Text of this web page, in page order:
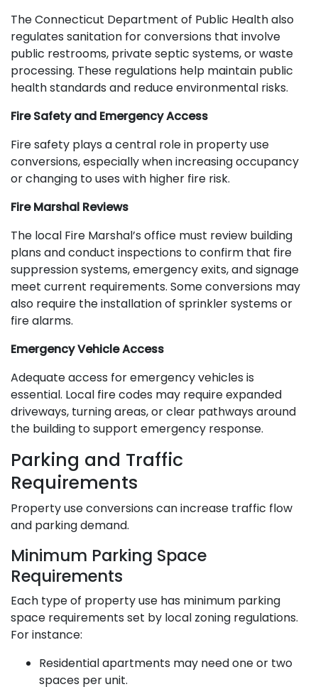
The Connecticut Department of Public Health also
regulates sanitation for conversions that involve
public restrooms, private septic systems, or waste
processing. These regulations help maintain public
health standards and reduce environmental risks.
Fire Safety and Emergency Access
Fire safety plays a central role in property use
conversions, especially when increasing occupancy
or changing to uses with higher fire risk.
Fire Marshal Reviews
The local Fire Marshal’s office must review building
plans and conduct inspections to confirm that fire
suppression systems, emergency exits, and signage
meet current requirements. Some conversions may
also require the installation of sprinkler systems or
fire alarms.
Emergency Vehicle Access
Adequate access for emergency vehicles is
essential. Local fire codes may require expanded
driveways, turning areas, or clear pathways around
the building to support emergency response.
Parking and Traffic
Requirements
Property use conversions can increase traffic flow
and parking demand.
Minimum Parking Space
Requirements
Each type of property use has minimum parking
space requirements set by local zoning regulations.
For instance:
Residential apartments may need one or two
spaces per unit.